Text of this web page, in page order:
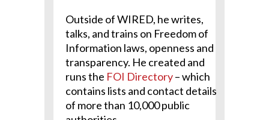
Outside of WIRED, he writes,
talks, and trains on Freedom of
Information laws, openness and
transparency. He created and
runs the FOI Directory– which
contains lists and contact details
of more than 10,000 public